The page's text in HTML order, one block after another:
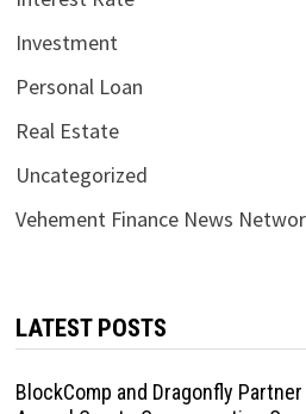
Investment
Personal Loan
Real Estate
Uncategorized
Vehement Finance News
LATEST POSTS
BlockComp and Dragonfly